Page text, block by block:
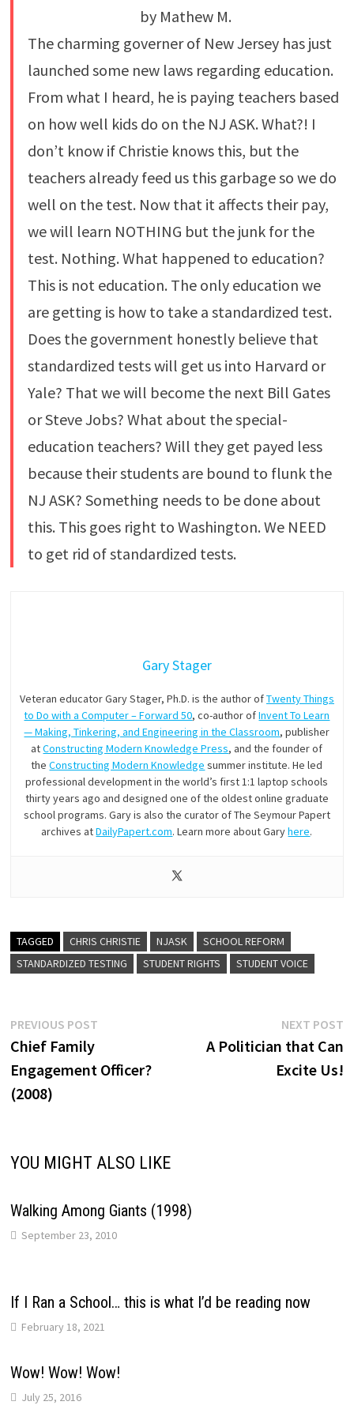
by Mathew M.
The charming governer of New Jersey has just
launched some new laws regarding education.
From what I heard, he is paying teachers based
on how well kids do on the NJ ASK. What?! I
don’t know if Christie knows this, but the
teachers already feed us this garbage so we do
well on the test. Now that it affects their pay,
we will learn NOTHING but the junk for the
test. Nothing. What happened to education?
This is not education. The only education we
are getting is how to take a standardized test.
Does the government honestly believe that
standardized tests will get us into Harvard or
Yale? That we will become the next Bill Gates
or Steve Jobs? What about the special-
education teachers? Will they get payed less
because their students are bound to flunk the
NJ ASK? Something needs to be done about
this. This goes right to Washington. We NEED
to get rid of standardized tests.
Gary Stager
Veteran educator Gary Stager, Ph.D. is the author ofTwenty Things
to Do with a Computer – Forward 50, co-author ofInvent To Learn
— Making, Tinkering, and Engineering in the Classroom, publisher
atConstructing Modern Knowledge Press, and the founder of
theConstructing Modern Knowledge summer institute. He led
professional development in the world’s first 1:1 laptop schools
thirty years ago and designed one of the oldest online graduate
school programs. Gary is also the curator of The Seymour Papert
archives atDailyPapert.com. Learn more about Garyhere.
TAGGED CHRIS CHRISTIE NJASK
SCHOOL REFORM
STANDARDIZED TESTING
STUDENT RIGHTS STUDENT VOICE
Post
navigation
PREVIOUS POSTPrevious
Chief Family
Engagement Officer?
(2008)
NEXT POST
A Politician that Can
Excite Us!
YOU MIGHT ALSO LIKE
Walking Among Giants (1998)
September 23, 2010
If I Ran a School… this is what I’d be reading now
February 18, 2021
Wow! Wow! Wow!
July 25, 2016